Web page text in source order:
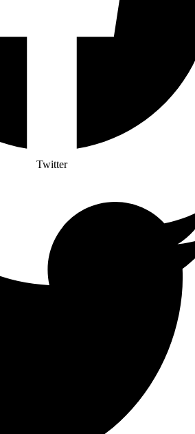
Twitter